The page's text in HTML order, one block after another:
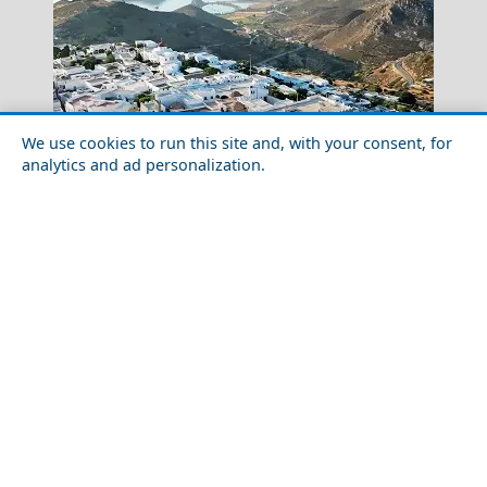
We use cookies to run this site and, with your consent, for
analytics and ad personalization.